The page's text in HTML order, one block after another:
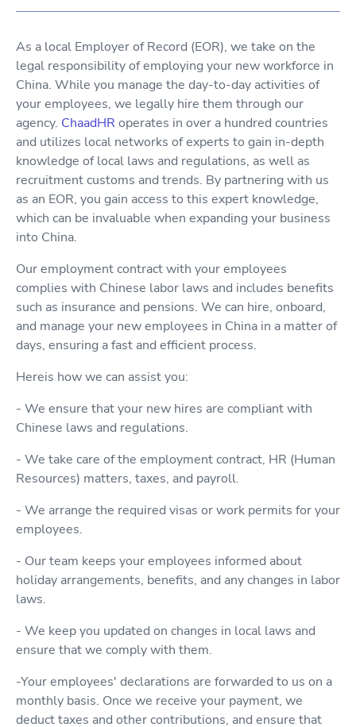
As a local Employer of Record (EOR), we take on the
legal responsibility of employing your new workforce in
China. While you manage the day-to-day activities of
your employees, we legally hire them through our
agency. ChaadHR operates in over a hundred countries
and utilizes local networks of experts to gain in-depth
knowledge of local laws and regulations, as well as
recruitment customs and trends. By partnering with us
as an EOR, you gain access to this expert knowledge,
which can be invaluable when expanding your business
into China.
Our employment contract with your employees
complies with Chinese labor laws and includes benefits
such as insurance and pensions. We can hire, onboard,
and manage your new employees in China in a matter of
days, ensuring a fast and efficient process.
Hereis how we can assist you:
- We ensure that your new hires are compliant with
Chinese laws and regulations.
- We take care of the employment contract, HR (Human
Resources) matters, taxes, and payroll.
- We arrange the required visas or work permits for your
employees.
- Our team keeps your employees informed about
holiday arrangements, benefits, and any changes in labor
laws.
- We keep you updated on changes in local laws and
ensure that we comply with them.
-Your employees' declarations are forwarded to us on a
monthly basis. Once we receive your payment, we
deduct taxes and other contributions, and ensure that